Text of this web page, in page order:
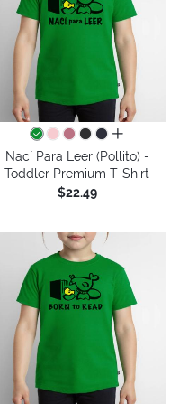
all colors
Nací Para Leer (Pollito) -
Toddler Premium T-Shirt
$22.49